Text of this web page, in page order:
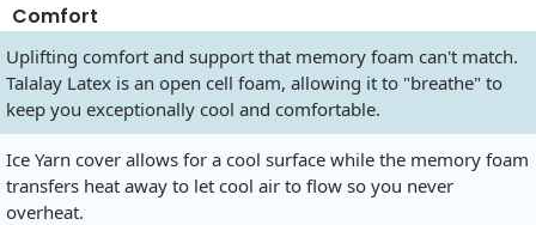
Comfort
Uplifting comfort and support that memory foam can't match.
Talalay Latex is an open cell foam, allowing it to "breathe" to
keep you exceptionally cool and comfortable.
Ice Yarn cover allows for a cool surface while the memory foam
transfers heat away to let cool air to flow so you never
overheat.